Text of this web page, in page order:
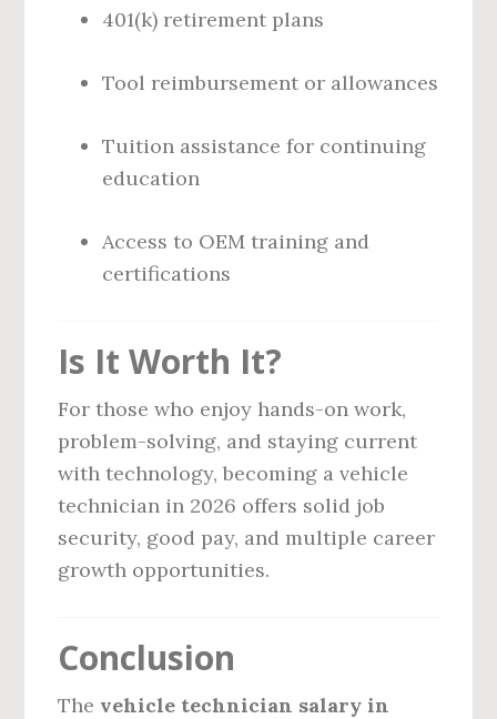
401(k) retirement plans
Tool reimbursement or allowances
Tuition assistance for continuing
education
Access to OEM training and
certifications
Is It Worth It?
For those who enjoy hands-on work,
problem-solving, and staying current
with technology, becoming a vehicle
technician in 2026 offers solid job
security, good pay, and multiple career
growth opportunities.
Conclusion
The vehicle technician salary in